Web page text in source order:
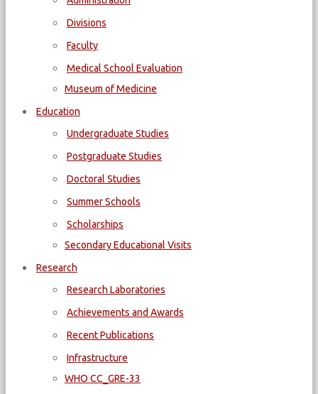
Divisions
Faculty
Medical School Evaluation
Museum of Medicine
Education
Undergraduate Studies
Postgraduate Studies
Doctoral Studies
Summer Schools
Scholarships
Secondary Educational Visits
Research
Research Laboratories
Achievements and Awards
Recent Publications
Infrastructure
WΗΟ CC_GRE-33